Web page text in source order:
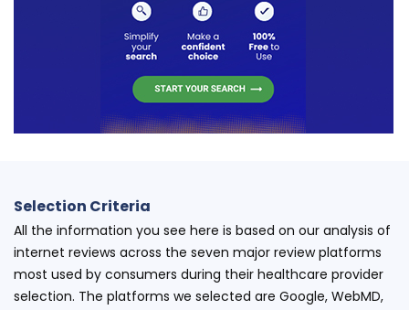
Selection Criteria
All the information you see here is based on our analysis of
internet reviews across the seven major review platforms
most used by consumers during their healthcare provider
selection. The platforms we selected are Google, WebMD,